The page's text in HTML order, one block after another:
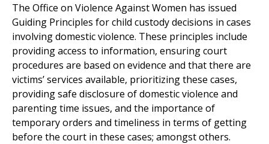
The Office on Violence Against Women has issued
Guiding Principles for child custody decisions in cases
involving domestic violence. These principles include
providing access to information, ensuring court
procedures are based on evidence and that there are
victims’ services available, prioritizing these cases,
providing safe disclosure of domestic violence and
parenting time issues, and the importance of
temporary orders and timeliness in terms of getting
before the court in these cases; amongst others.